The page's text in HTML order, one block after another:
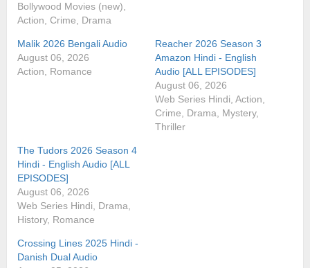
Bollywood Movies (new),
Action, Crime, Drama
Malik 2026 Bengali Audio
August 06, 2026
Action, Romance
Reacher 2026 Season 3
Amazon Hindi - English
Audio [ALL EPISODES]
August 06, 2026
Web Series Hindi, Action,
Crime, Drama, Mystery,
Thriller
The Tudors 2026 Season 4
Hindi - English Audio [ALL
EPISODES]
August 06, 2026
Web Series Hindi, Drama,
History, Romance
Crossing Lines 2025 Hindi -
Danish Dual Audio